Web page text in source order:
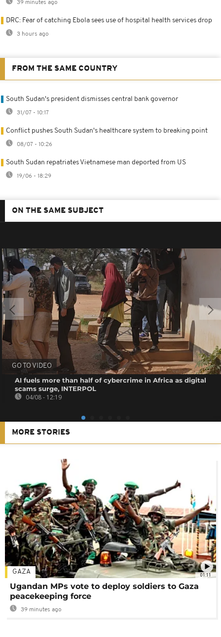
39 minutes ago
DRC: Fear of catching Ebola sees use of hospital health services drop
3 hours ago
FROM THE SAME COUNTRY
South Sudan's president dismisses central bank governor
31/07 - 10:17
Conflict pushes South Sudan's healthcare system to breaking point
08/07 - 10:26
South Sudan repatriates Vietnamese man deported from US
19/06 - 18:29
ON THE SAME SUBJECT
GO TO VIDEO
AI fuels more than half of cybercrime in Africa as digital
scams surge, INTERPOL
04/08 - 12:19
MORE STORIES
01:11
GAZA
Ugandan MPs vote to deploy soldiers to Gaza
peacekeeping force
39 minutes ago